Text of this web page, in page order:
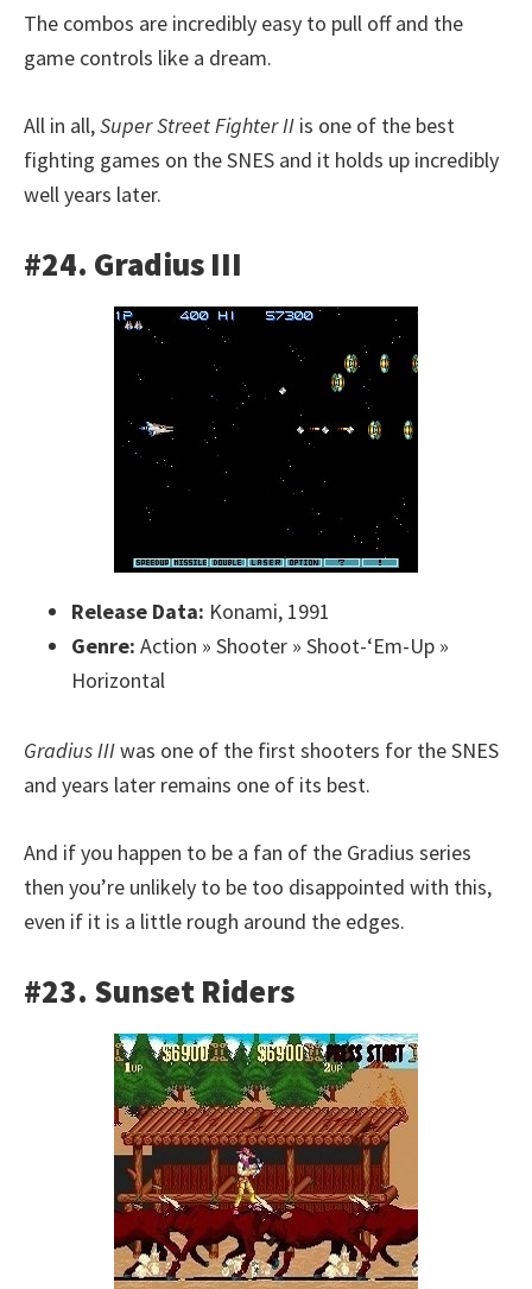
The combos are incredibly easy to pull off and the
game controls like a dream.
All in all,Super Street Fighter II is one of the best
fighting games on the SNES and it holds up incredibly
well years later.
#24. Gradius III
Release Data: Konami, 1991
Genre: Action » Shooter » Shoot-‘Em-Up »
Horizontal
Gradius IIIwas one of the first shooters for the SNES
and years later remains one of its best.
And if you happen to be a fan of the Gradius series
then you’re unlikely to be too disappointed with this,
even if it is a little rough around the edges.
#23. Sunset Riders